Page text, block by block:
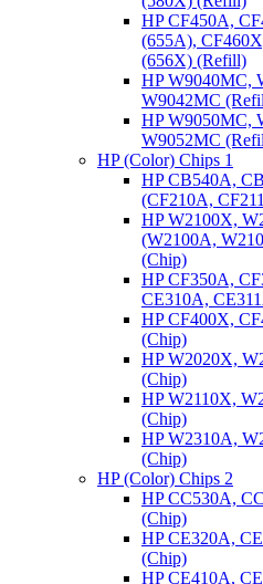
HP CF450A,
(655A),
(656X) (Refill)
HP W9040MC,
W9042MC
HP W9050MC,
W9052MC
HP (Color) Chips 1
HP CB540A,
(CF210A,
HP W2100X,
(W2100A,
(Chip)
HP CF350A,
CE310A,
HP CF400X,
(Chip)
HP W2020X,
(Chip)
HP W2110X,
(Chip)
HP W2310A,
(Chip)
HP (Color) Chips 2
HP CC530A,
(Chip)
HP CE320A,
(Chip)
HP CE410A,